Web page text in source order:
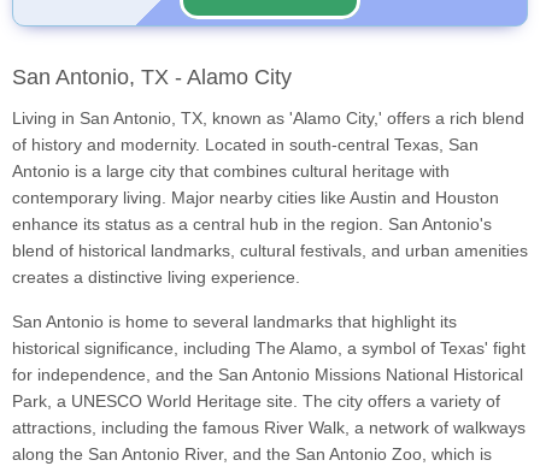
San Antonio, TX - Alamo City
Living in San Antonio, TX, known as 'Alamo City,' offers a rich blend
of history and modernity. Located in south-central Texas, San
Antonio is a large city that combines cultural heritage with
contemporary living. Major nearby cities like Austin and Houston
enhance its status as a central hub in the region. San Antonio's
blend of historical landmarks, cultural festivals, and urban amenities
creates a distinctive living experience.
San Antonio is home to several landmarks that highlight its
historical significance, including The Alamo, a symbol of Texas' fight
for independence, and the San Antonio Missions National Historical
Park, a UNESCO World Heritage site. The city offers a variety of
attractions, including the famous River Walk, a network of walkways
along the San Antonio River, and the San Antonio Zoo, which is